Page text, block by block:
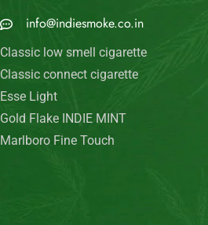
info@indiesmoke.co.in
Classic low smell cigarette
Classic connect cigarette
Esse Light
Gold Flake INDIE MINT
Marlboro Fine Touch